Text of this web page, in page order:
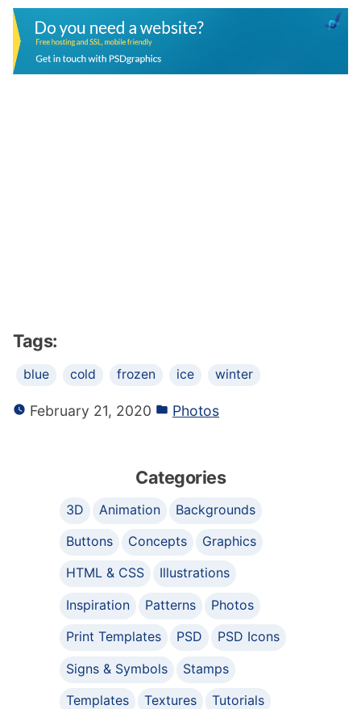
Tags:
blue cold frozen ice winter
February 21, 2020 Photos
Categories
3D Animation
Backgrounds
Buttons
Concepts
Graphics
HTML & CSS
Illustrations
Inspiration
Patterns
Photos
Print Templates
PSD
PSD Icons
Signs & Symbols
Stamps
Templates
Textures
Tutorials